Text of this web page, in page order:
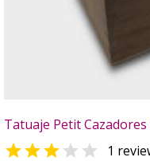
Tatuaje Petit
  1